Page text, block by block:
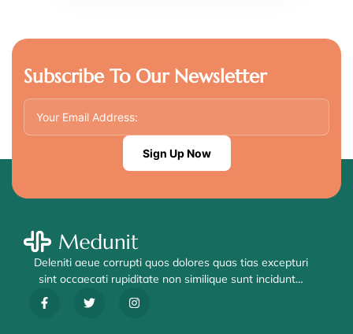
Subscribe To Our Newsletter
Sign Up Now
Deleniti aeue corrupti quos dolores quas tias excepturi
sint occaecati rupiditate non similique sunt incidunt…